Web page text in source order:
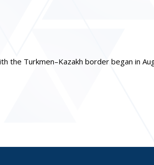
the Turkmen–Kazakh border began in